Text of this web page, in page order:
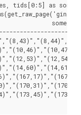
tids[0:5] as